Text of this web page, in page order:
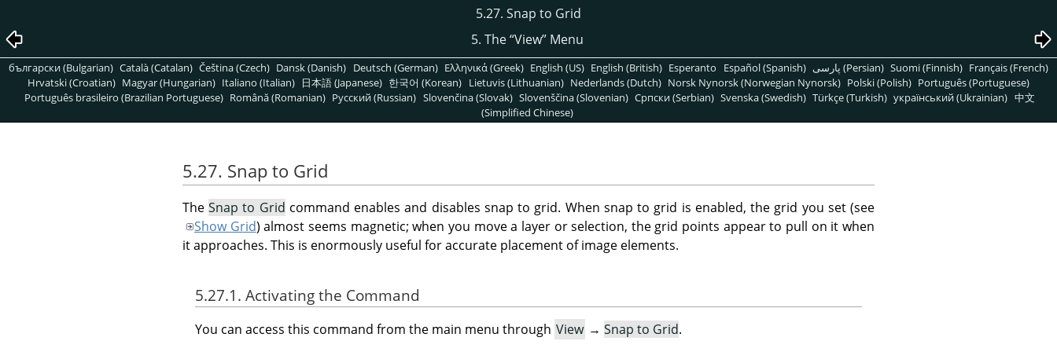
5.27. Snap to Grid
5. The“View”Menu
български (Bulgarian) Català (Catalan) Čeština (Czech) Dansk (Danish) Deutsch (German) Ελληνικά (Greek) English (US) English (British) Esperanto Español (Spanish) پارسی (Persian) Suomi (Finnish) Français (French)
Hrvatski (Croatian) Magyar (Hungarian) Italiano (Italian) 日本語 (Japanese) 한국어 (Korean) Lietuvis (Lithuanian) Nederlands (Dutch) Norsk Nynorsk (Norwegian Nynorsk) Polski (Polish) Português (Portuguese)
Português brasileiro (Brazilian Portuguese) Română (Romanian) Pусский (Russian) Slovenčina (Slovak) Slovenščina (Slovenian) Српски (Serbian) Svenska (Swedish) Türkçe (Turkish) український (Ukrainian) 中文
(Simplified Chinese)
5.27. Snap to Grid
TheSnap to Grid command enables and disables snap to grid. When snap to grid is enabled, the grid you set (see
Show Grid) almost seems magnetic; when you move a layer or selection, the grid points appear to pull on it when
it approaches. This is enormously useful for accurate placement of image elements.
5.27.1. Activating the Command
You can access this command from the main menu through View → Snap to Grid.